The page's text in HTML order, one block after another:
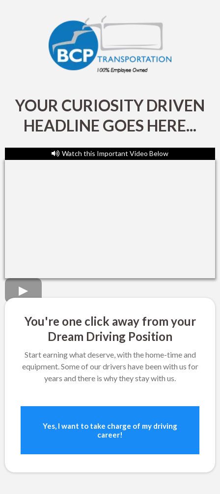
YOUR CURIOSITY DRIVEN
HEADLINE GOES HERE...
Watch this Important Video Below
You're one click away from your
Dream Driving Position
Start earning what deserve, with the home-time and
equipment. Some of our drivers have been with us for
years and there is why they stay with us.
Yes, I want to take charge of my driving
career!